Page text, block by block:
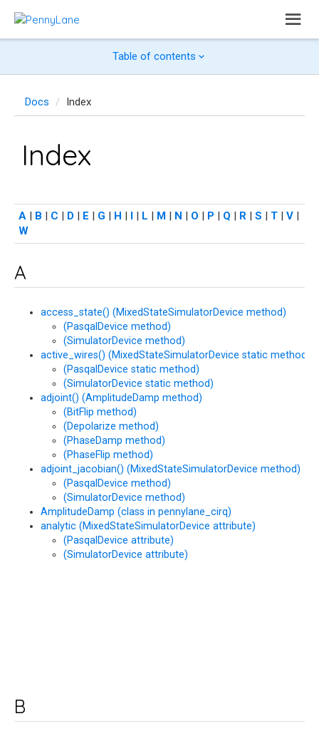
Table of contents
Docs Index
Index
A | B | C | D | E | G | H | I | L | M | N | O | P | Q | R | S | T | V |
W
A
access_state() (MixedStateSimulatorDevice method)
(PasqalDevice method)
(SimulatorDevice method)
active_wires() (MixedStateSimulatorDevice static method)
(PasqalDevice static method)
(SimulatorDevice static method)
adjoint() (AmplitudeDamp method)
(BitFlip method)
(Depolarize method)
(PhaseDamp method)
(PhaseFlip method)
adjoint_jacobian() (MixedStateSimulatorDevice method)
(PasqalDevice method)
(SimulatorDevice method)
AmplitudeDamp (class in pennylane_cirq)
analytic (MixedStateSimulatorDevice attribute)
(PasqalDevice attribute)
(SimulatorDevice attribute)
B